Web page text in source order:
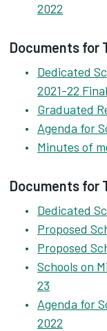
2022
Documents for
Dedicated
2021-22
Graduated
Agenda for
Minutes of
Documents for
Dedicated
Proposed
Proposed
Schools on
23
Agenda for
2022